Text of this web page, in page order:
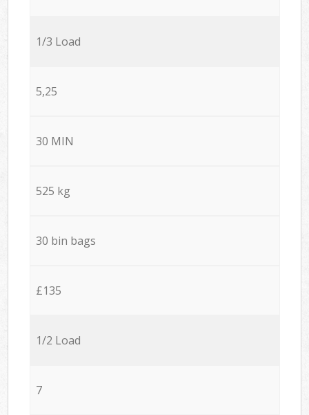
1/3 Load
5,25
30 MIN
525 kg
30 bin bags
£135
1/2 Load
7